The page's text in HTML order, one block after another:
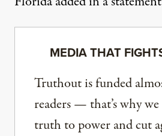
MEDIA THAT
Truthout is funded
readers — that’s why we
truth to power and cut